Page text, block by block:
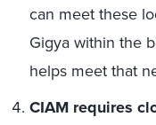
can meet these
Gigya within the
helps meet that
CIAM requires